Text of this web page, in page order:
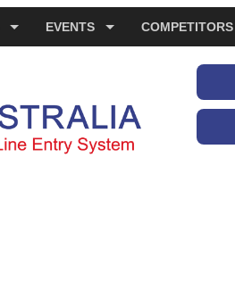
EVENTS COMPETITORS